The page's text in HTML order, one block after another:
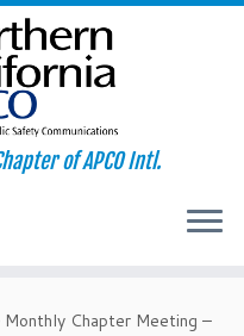
of APCO Intl.
Monthly Chapter Meeting –